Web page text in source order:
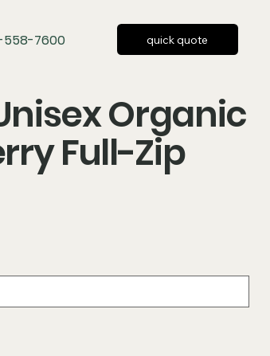
558-7600 quick quote
Organic
Full-Zip